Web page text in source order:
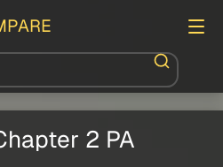
2 PA